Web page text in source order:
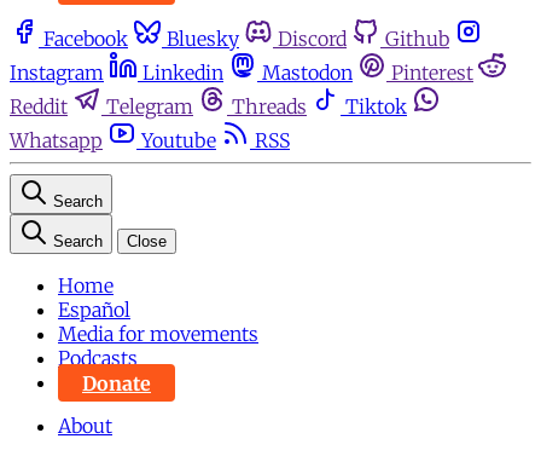
Facebook Bluesky Discord
Github
Instagram
Linkedin Mastodon
Pinterest
Reddit
Telegram Threads
Tiktok
Whatsapp
Youtube RSS
Search
Search Close
Home
Español
Media for movements
Podcasts
Donate
About